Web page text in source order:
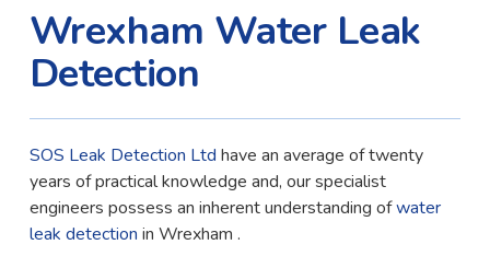
Wrexham Water Leak
Detection
SOS Leak Detection Ltd have an average of twenty
years of practical knowledge and, our specialist
engineers possess an inherent understanding ofwater
leak detection in Wrexham .